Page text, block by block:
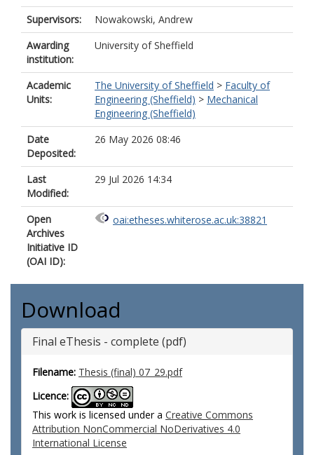
Supervisors:
Nowakowski, Andrew
Awarding
institution:
University of Sheffield
Academic
Units:
The University of Sheffield > Faculty of
Engineering (Sheffield) > Mechanical
Engineering (Sheffield)
Date
Deposited:
26 May 2026 08:46
Last
Modified:
29 Jul 2026 14:34
Open
Archives
Initiative ID
(OAI ID):
oai:etheses.whiterose.ac.uk:38821
Download
Final eThesis - complete (pdf)
Filename: Thesis (final) 07_29.pdf
Licence:
This work is licensed under a Creative Commons
Attribution NonCommercial NoDerivatives 4.0
International License